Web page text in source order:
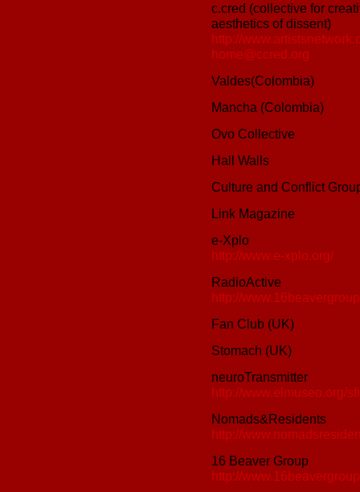
c.cred (collective for
aesthetics of dissent)
http://
home@ccred.org
Valdes(Colombia)
Mancha (Colombia)
Ovo Collective
Hall Walls
Culture and Conflict
Link Magazine
e-Xplo
http://www.e-xplo.org/
RadioActive
http://
Fan Club (UK)
Stomach (UK)
neuroTransmitter
http://www.elmuseo.org/
Nomads&Residents
http://
16 Beaver Group
http://